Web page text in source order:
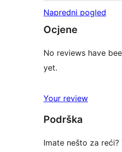
Napredni pogled
Ocjene
No reviews have
yet.
Your review
Podrška
Imate nešto za reći?